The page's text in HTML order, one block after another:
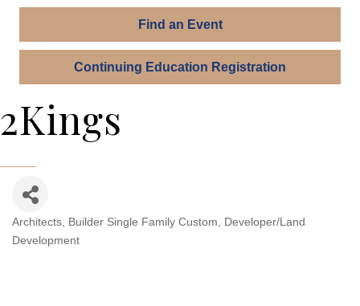
Find an Event
Continuing Education Registration
2Kings
Categories
Architects Builder Single Family Custom
Developer/Land
Development